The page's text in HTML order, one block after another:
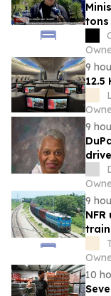
9
12.5
9
9
10